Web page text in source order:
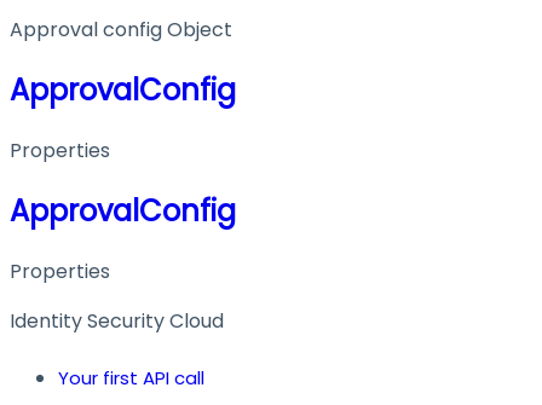
Approval config Object
ApprovalConfig
Properties
ApprovalConfig
Properties
Identity Security Cloud
Your first API call